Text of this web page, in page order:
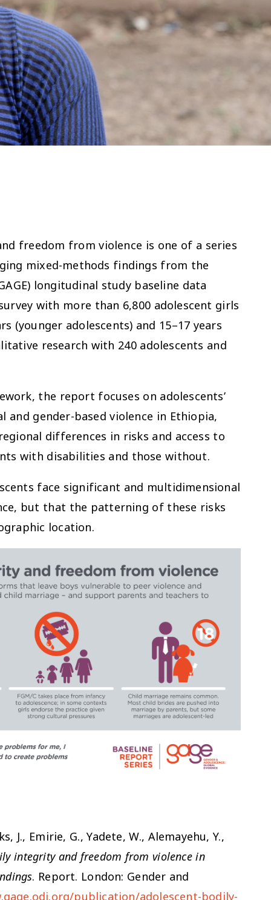
freedom from violence is one of a series
mixed-methods findings from the
longitudinal study baseline data
with more than 6,800 adolescent girls
(younger adolescents) and 15–17 years
research with 240 adolescents and
the report focuses on adolescents’
and gender-based violence in Ethiopia,
differences in risks and access to
with disabilities and those without.
face significant and multidimensional
but that the patterning of these risks
location.
J., Emirie, G., Yadete, W., Alemayehu, Y.,
integrity and freedom from violence in
. Report. London: Gender and
publication/adolescent-bodily-